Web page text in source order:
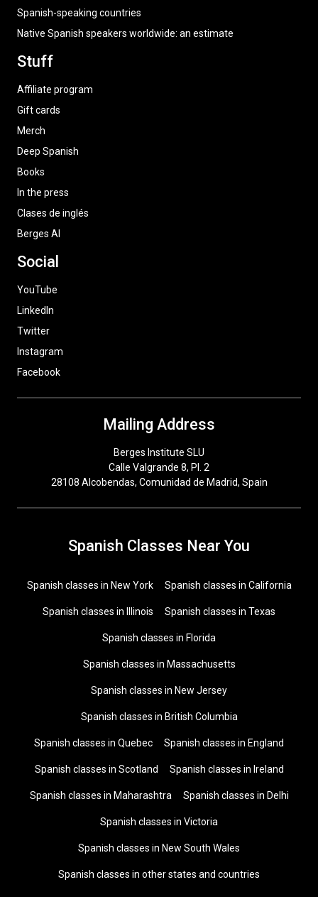
Spanish-speaking countries
Native Spanish speakers worldwide: an estimate
Stuff
Affiliate program
Gift cards
Merch
Deep Spanish
Books
In the press
Clases de inglés
Berges AI
Social
YouTube
LinkedIn
Twitter
Instagram
Facebook
Mailing Address
Berges Institute SLU
Calle Valgrande 8, Pl. 2
28108 Alcobendas, Comunidad de Madrid, Spain
Spanish Classes Near You
Spanish classes in New York Spanish classes in California
Spanish classes in Illinois Spanish classes in Texas
Spanish classes in Florida
Spanish classes in Massachusetts
Spanish classes in New Jersey
Spanish classes in British Columbia
Spanish classes in Quebec Spanish classes in England
Spanish classes in Scotland Spanish classes in Ireland
Spanish classes in Maharashtra Spanish classes in Delhi
Spanish classes in Victoria
Spanish classes in New South Wales
Spanish classes in other states and countries